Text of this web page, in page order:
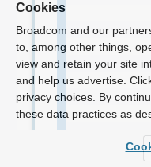
Cookies
Broadcom and our
to, among other things,
view and retain your site
and help us advertise.
privacy choices. By
these data practices as